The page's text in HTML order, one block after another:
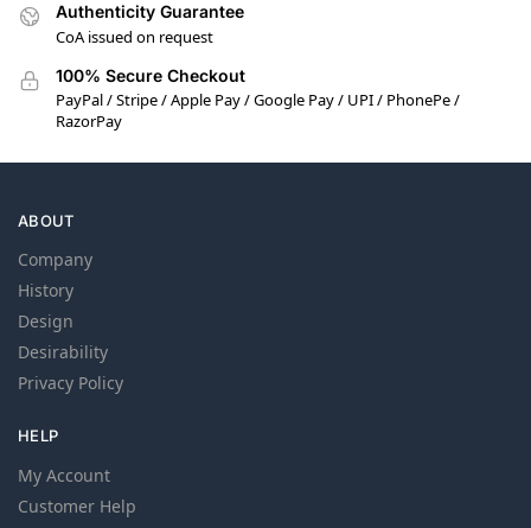
Authenticity Guarantee
CoA issued on request
100% Secure Checkout
PayPal / Stripe / Apple Pay / Google Pay / UPI / PhonePe /
RazorPay
ABOUT
Company
History
Design
Desirability
Privacy Policy
HELP
My Account
Customer Help